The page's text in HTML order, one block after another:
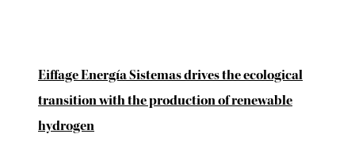
Eiffage Energía Sistemas drives the ecological
transition with the production of renewable
hydrogen